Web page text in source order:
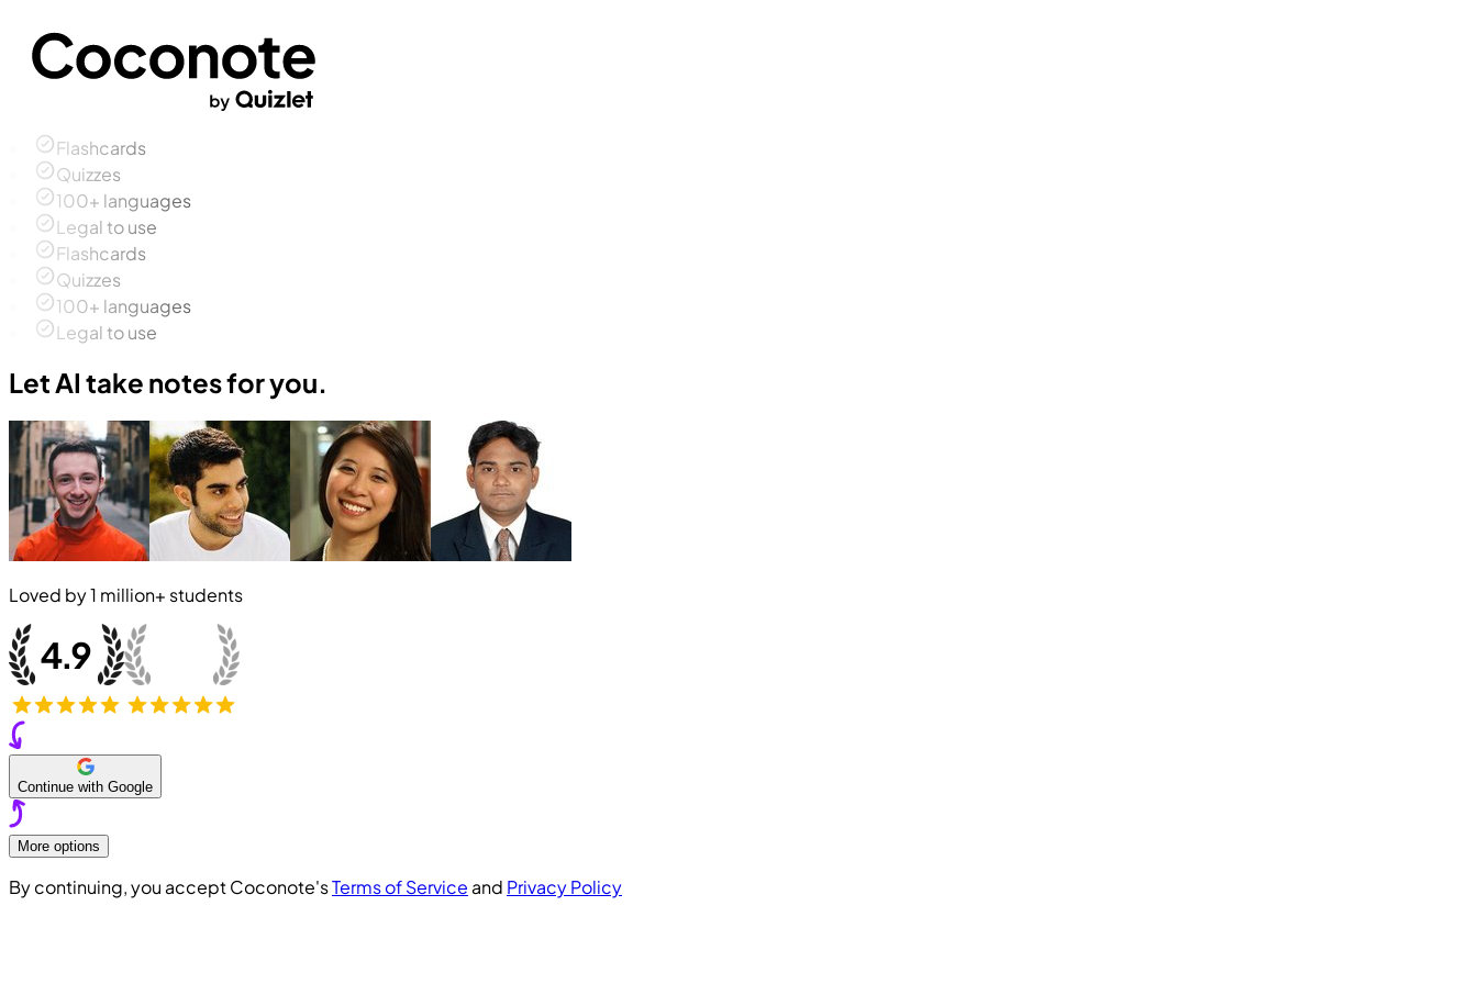
Flashcards
Quizzes
100+ languages
Legal to use
Flashcards
Quizzes
100+ languages
Legal to use
Let AI take notes for you.
Loved by1 million+ students
Continue with Google
More options
By continuing, you accept Coconote'sTerms of Service and Privacy Policy